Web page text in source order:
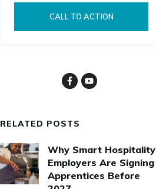
CALL TO ACTION
RELATED POSTS
Why Smart Hospitality
Employers Are Signing
Apprentices Before